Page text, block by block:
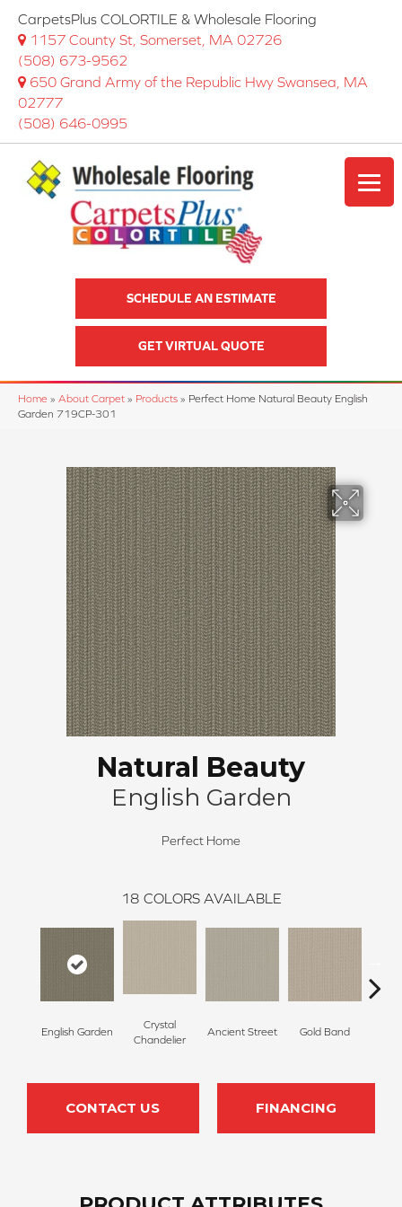
CarpetsPlus COLORTILE & Wholesale Flooring
1157 County St, Somerset, MA 02726
(508) 673-9562
650 Grand Army of the Republic Hwy Swansea, MA
02777
(508) 646-0995
SCHEDULE AN ESTIMATE
GET VIRTUAL QUOTE
Home » About Carpet » Products » Perfect Home Natural Beauty English
Garden 719CP-301
Natural Beauty
English Garden
Perfect Home
18 COLORS AVAILABLE
English Garden
Crystal
Chandelier
Ancient Street Gold Band
CONTACT US FINANCING